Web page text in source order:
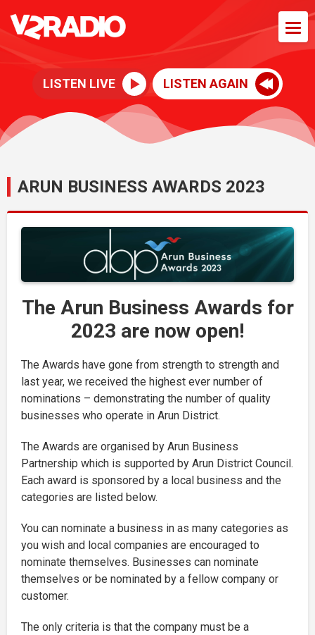
LISTEN LIVE LISTEN AGAIN
ARUN BUSINESS AWARDS 2023
The Arun Business Awards for
2023 are now open!
The Awards have gone from strength to strength and
last year, we received the highest ever number of
nominations – demonstrating the number of quality
businesses who operate in Arun District.
The Awards are organised by Arun Business
Partnership which is supported by Arun District Council.
Each award is sponsored by a local business and the
categories are listed below.
You can nominate a business in as many categories as
you wish and local companies are encouraged to
nominate themselves. Businesses can nominate
themselves or be nominated by a fellow company or
customer.
The only criteria is that the company must be a